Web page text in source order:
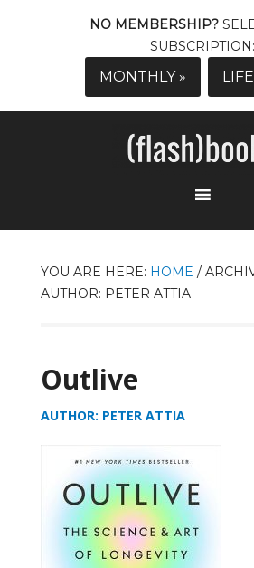
NO MEMBERSHIP?
SUBSCRIPTION:
MONTHLY »
YOU ARE HERE: HOME /
AUTHOR: PETER ATTIA
Outlive
AUTHOR: PETER ATTIA